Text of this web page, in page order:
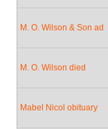
M. O. Wilson & Son ad
M. O. Wilson died
Mabel Nicol obituary